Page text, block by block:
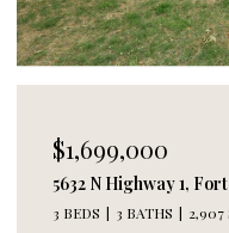
$1,495,000
244 E Olive St, Fort
2 BEDS 3 BATHS 2,618